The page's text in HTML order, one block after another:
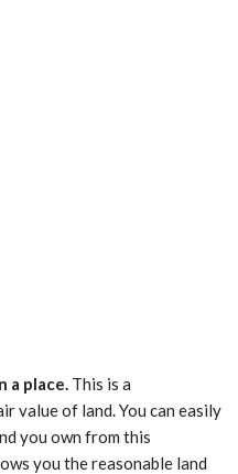
a place. This is a
value of land. You can easily
you own from this
you the reasonable land